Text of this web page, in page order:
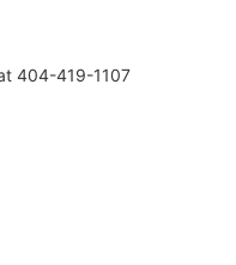
404-419-1107